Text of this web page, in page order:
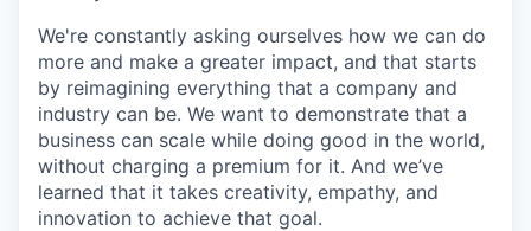
We're constantly asking ourselves how we can do
more and make a greater impact, and that starts
by reimagining everything that a company and
industry can be. We want to demonstrate that a
business can scale while doing good in the world,
without charging a premium for it. And we’ve
learned that it takes creativity, empathy, and
innovation to achieve that goal.